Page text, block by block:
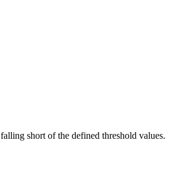
short of the defined threshold values.